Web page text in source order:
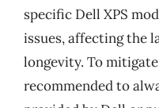
specific Dell XPS
issues, affecting the
longevity. To mitigate
recommended to